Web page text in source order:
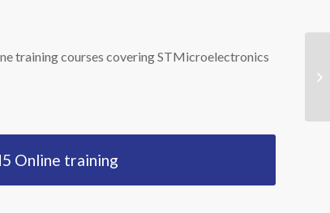
training courses covering STMicroelectronics
Online training